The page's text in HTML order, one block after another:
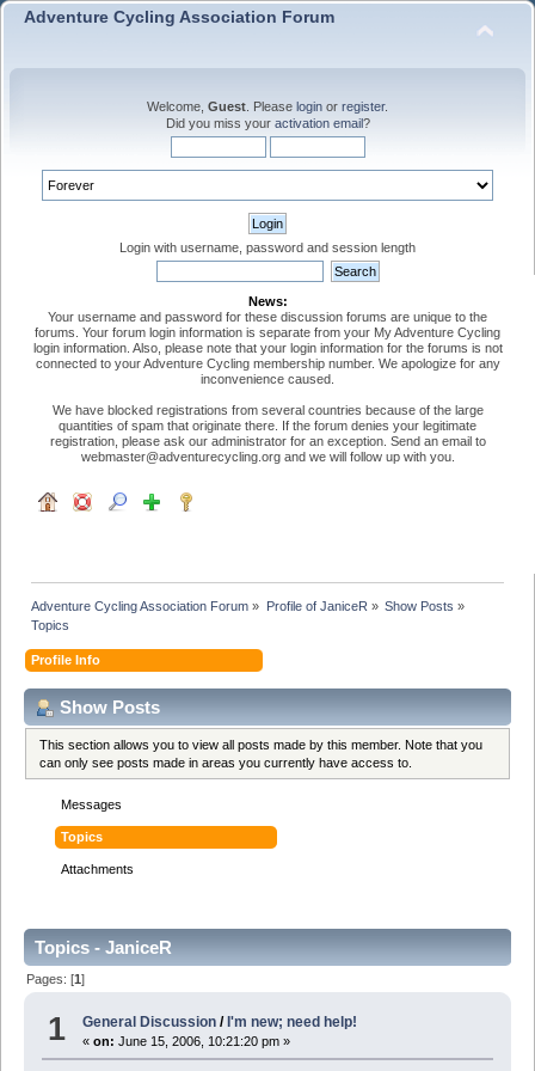
Adventure Cycling Association Forum
Welcome, Guest . Please login or register.
Did you miss your activation email?
Login with username, password and session length
News:
Your username and password for these discussion forums are unique to the
forums. Your forum login information is separate from your My Adventure Cycling
login information. Also, please note that your login information for the forums is not
connected to your Adventure Cycling membership number. We apologize for any
inconvenience caused.
We have blocked registrations from several countries because of the large
quantities of spam that originate there. If the forum denies your legitimate
registration, please ask our administrator for an exception. Send an email to
webmaster@adventurecycling.org and we will follow up with you.
Adventure Cycling Association Forum » Profile of JaniceR » Show Posts »
Topics
Profile Info
Show Posts
This section allows you to view all posts made by this member. Note that you
can only see posts made in areas you currently have access to.
Messages
Topics
Attachments
Topics - JaniceR
Pages: [1]
1 General Discussion / I'm new; need help!
«on: June 15, 2006, 10:21:20 pm »